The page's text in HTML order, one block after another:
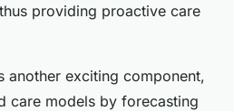
providing proactive care
another exciting component,
care models by forecasting